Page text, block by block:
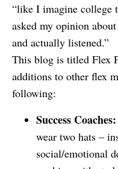
“like I imagine college
asked my opinion
and actually listened.”
This blog is titled Flex
additions to other flex
following:
Success Coaches:
wear two hats –
social/emotional